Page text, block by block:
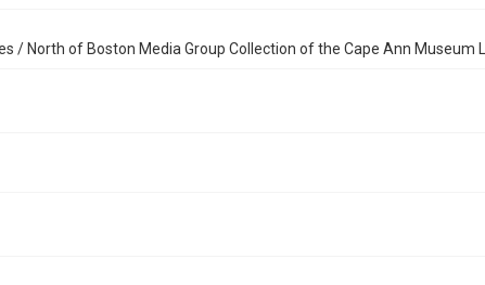
/ North of Boston Media Group Collection of the Cape Ann Museum